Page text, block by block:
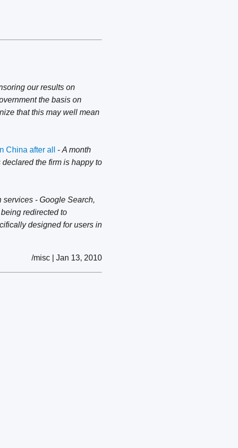
our results on
the basis on
that this may well mean
China after all - A month
the firm is happy to
- Google Search,
redirected to
designed for users in
/misc | Jan 13, 2010